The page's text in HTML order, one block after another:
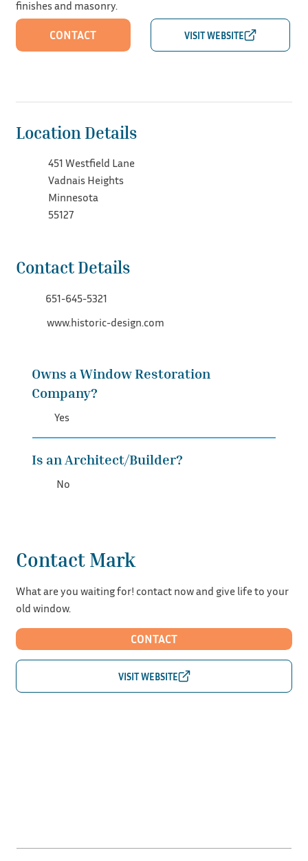
finishes and masonry.
CONTACT
Location Details
451 Westfield Lane
Vadnais Heights
Minnesota
55127
Contact Details
651-645-5321
www.historic-design.com
Owns a Window Restoration
Company?
Yes
Is an Architect/Builder?
No
Contact Mark
What are you waiting for! contact now and give life to your
old window.
CONTACT